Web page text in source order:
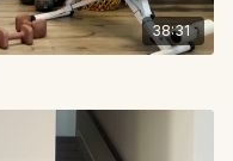
38:31